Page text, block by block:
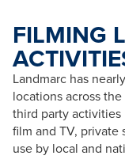
FILMING
Landmarc has
locations across
third party
film and TV,
use by local and